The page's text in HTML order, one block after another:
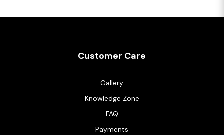
Customer Care
Gallery
Knowledge Zone
FAQ
Payments